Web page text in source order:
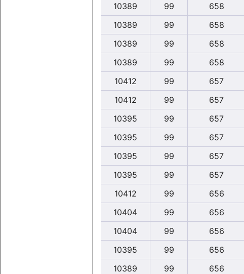
10389
99 658
10389
99 658
10389
99 658
10389
99 658
10412
99 657
10412
99 657
10395
99 657
10395
99 657
10395
99 657
10395
99 657
10412
99 656
10404
99 656
10404
99 656
10395
99 656
10389
99 656